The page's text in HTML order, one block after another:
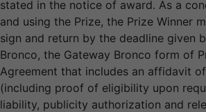
stated in the notice of award. As a
and using the Prize, the Prize Winner
sign and return by the deadline given
Bronco, the Gateway Bronco form of
Agreement that includes an affidavit
(including proof of eligibility upon
liability, publicity authorization and